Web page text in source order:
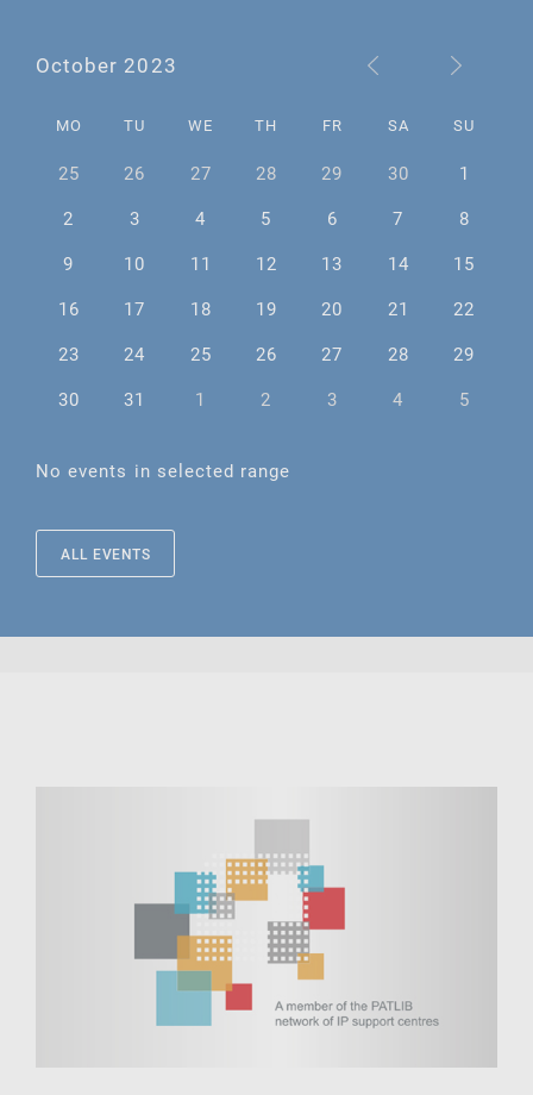
October 2023
MO TU WE TH FR SA SU
25 26 27 28 29 30
1
2
3 4 5 6 7
8
9
10 11 12 13 14
15
16
17 18 19 20 21
22
23
24 25 26 27 28
29
30
31 1 2 3 4 5
No events in selected range
ALL EVENTS